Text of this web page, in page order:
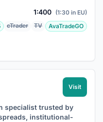
1:400 (1:30 in EU)
cTrader TV AvaTradeGO
Visit
specialist trusted by
institutional-